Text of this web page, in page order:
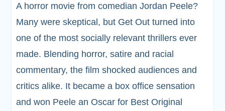
A horror movie from comedian Jordan Peele?
Many were skeptical, but Get Out turned into
one of the most socially relevant thrillers ever
made. Blending horror, satire and racial
commentary, the film shocked audiences and
critics alike. It became a box office sensation
and won Peele an Oscar for Best Original